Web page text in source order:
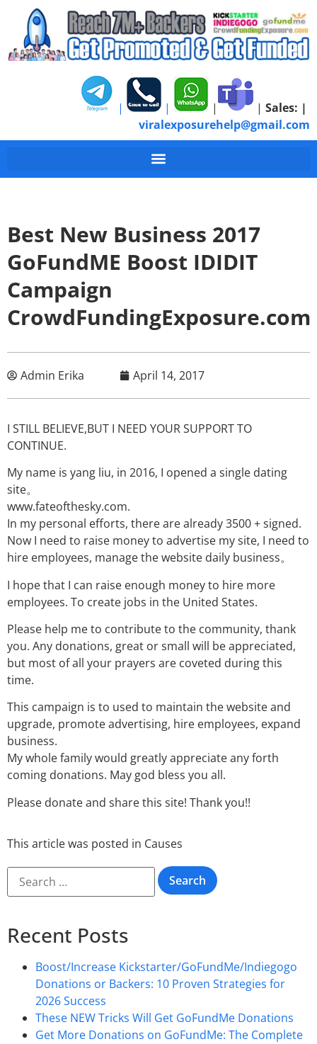
| | | | Sales: |
viralexposurehelp@gmail.com
Best New Business 2017
GoFundME Boost IDIDIT
Campaign
CrowdFundingExposure.com
Admin Erika April 14, 2017
I STILL BELIEVE,BUT I NEED YOUR SUPPORT TO
CONTINUE.
My name is yang liu, in 2016, I opened a single dating
site。
www.fateofthesky.com.
In my personal efforts, there are already 3500 + signed.
Now I need to raise money to advertise my site, I need to
hire employees, manage the website daily business。
I hope that I can raise enough money to hire more
employees. To create jobs in the United States.
Please help me to contribute to the community, thank
you. Any donations, great or small will be appreciated,
but most of all your prayers are coveted during this
time.
This campaign is to used to maintain the website and
upgrade, promote advertising, hire employees, expand
business.
My whole family would greatly appreciate any forth
coming donations. May god bless you all.
Please donate and share this site! Thank you!!
This article was posted in Causes
Recent Posts
Boost/Increase Kickstarter/GoFundMe/Indiegogo
Donations or Backers: 10 Proven Strategies for
2026 Success
These NEW Tricks Will Get GoFundMe Donations
Get More Donations on GoFundMe: The Complete